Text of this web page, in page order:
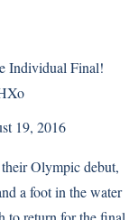
Individual Final!
19, 2016
Olympic debut,
a foot in the water